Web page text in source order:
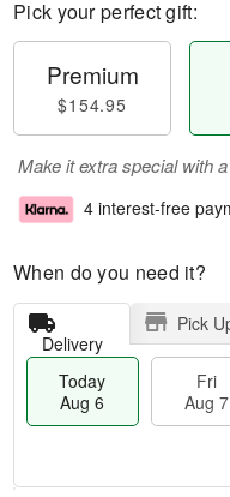
Pick your perfect gift:
Premium
$154.95
Make it extra special with
4 interest-free
When do you need it?
Delivery
Pick
Today
Aug 6
Fri
Aug 7